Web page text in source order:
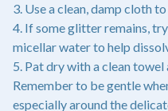
3. Use a clean, damp cloth
4. If some glitter remains,
micellar water to help
5. Pat dry with a clean
Remember to be gentle
especially around the